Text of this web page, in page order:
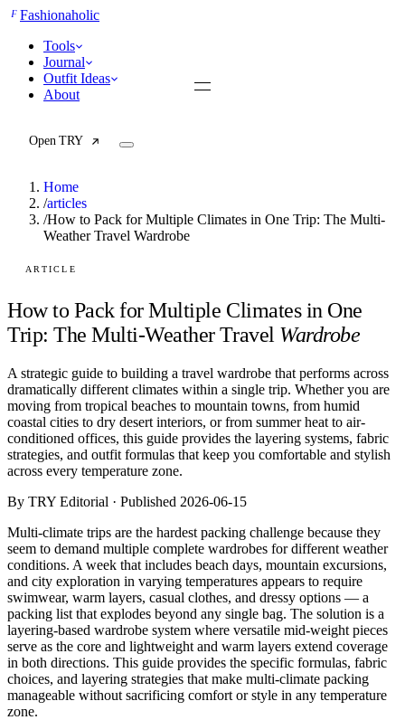
FFashionaholic
Tools
Journal
Outfit Ideas
About
Open TRY
TRY (Wardrobe Assistant)
Seasonal Color Analysis
Wardrobe Value Calculator
Articles
Reports
Comparisons
Templates
Best Picks
Work / Office
Job Interview
Party / Event
Workout
Home
/articles
/How to Pack for Multiple Climates in One Trip: The Multi-
Weather Travel Wardrobe
ARTICLE
How to Pack for Multiple Climates in One
Trip: The Multi-Weather Travel Wardrobe
A strategic guide to building a travel wardrobe that performs across
dramatically different climates within a single trip. Whether you are
moving from tropical beaches to mountain towns, from humid
coastal cities to dry desert interiors, or from summer heat to air-
conditioned offices, this guide provides the layering systems, fabric
strategies, and outfit formulas that keep you comfortable and stylish
across every temperature zone.
By TRY Editorial · Published 2026-06-15
Multi-climate trips are the hardest packing challenge because they
seem to demand multiple complete wardrobes for different weather
conditions. A week that includes beach days, mountain excursions,
and city exploration in varying temperatures appears to require
swimwear, warm layers, casual clothes, and dressy options — a
packing list that explodes beyond any single bag. The solution is a
layering-based wardrobe system where versatile mid-weight pieces
serve as the core and lightweight and warm layers extend coverage
in both directions. This guide provides the specific formulas, fabric
choices, and layering strategies that make multi-climate packing
manageable without sacrificing comfort or style in any temperature
zone.